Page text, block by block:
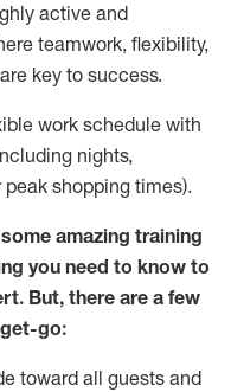
active and
teamwork, flexibility,
key to success.
work schedule with
nights,
peak shopping times).
amazing training
you need to know to
. But, there are a few
go:
toward all guests and